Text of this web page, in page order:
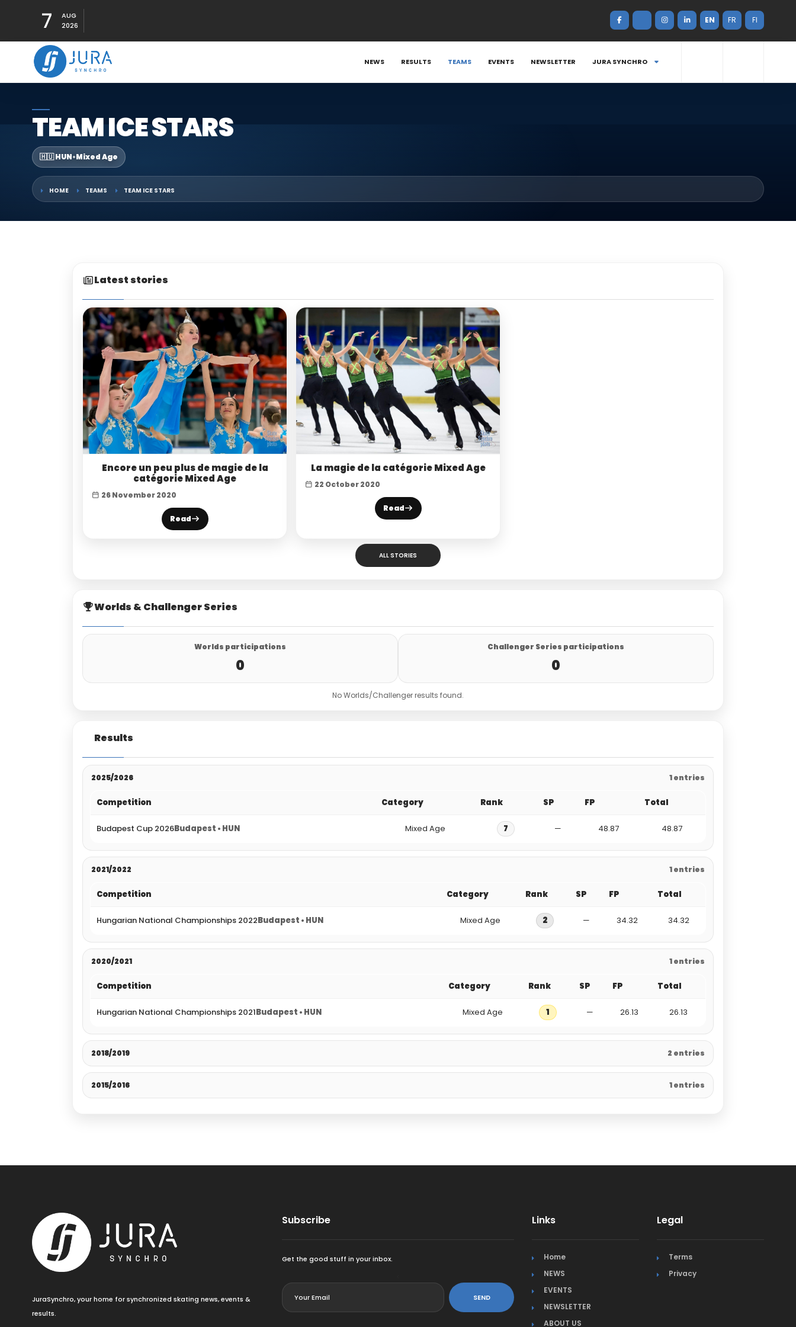
7
AUG
2026
EN FR FI
NEWS RESULTS TEAMS EVENTS NEWSLETTER JURA SYNCHRO
TEAM ICE STARS
🇭🇺 HUN•Mixed Age
HOME TEAMS TEAM ICE STARS
Latest stories
Encore un peu plus de magie de la
catégorie Mixed Age
26 November 2020
Read
La magie de la catégorie Mixed Age
22 October 2020
Read
ALL STORIES
Worlds & Challenger Series
Worlds participations
0
Challenger Series participations
0
No Worlds/Challenger results found.
Results
2025/2026 1 entries
Competition Category Rank SP FP Total
Budapest Cup 2026Budapest • HUN Mixed Age 7 — 48.87 48.87
2021/2022 1 entries
Competition Category Rank SP FP Total
Hungarian National Championships 2022Budapest • HUN Mixed Age 2 — 34.32 34.32
2020/2021 1 entries
Competition Category Rank SP FP Total
Hungarian National Championships 2021Budapest • HUN Mixed Age 1 — 26.13 26.13
2018/2019 2 entries
2015/2016 1 entries
JuraSynchro, your home for synchronized skating news, events &
results.
Subscribe
Get the good stuff in your inbox.
SEND
Links
Home
NEWS
EVENTS
NEWSLETTER
ABOUT US
Legal
Terms
Privacy